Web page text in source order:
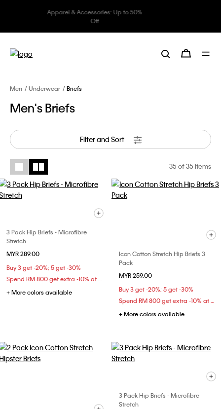
Underwear: 20% off 3 items, 30%
off 5 items
Men Underwear Briefs
Men's Briefs
Filter and Sort
35of 35 Items
3 Pack Hip Briefs - Microfibre
Stretch
MYR 289.00
Buy 3 get -20%; 5 get -30%
Spend RM 800 get extra -10% at checkout
+ More colors available
Icon Cotton Stretch Hip Briefs 3
Pack
MYR 259.00
Buy 3 get -20%; 5 get -30%
Spend RM 800 get extra -10% at checkout
+ More colors available
3 Pack Hip Briefs - Microfibre
Stretch